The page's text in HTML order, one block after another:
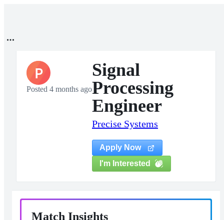
P
Posted 4 months ago
Signal
Processing
Engineer
Precise Systems
Apply Now
I'm Interested
Match Insights